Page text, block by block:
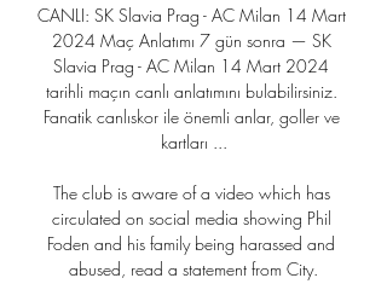
CANLI: SK Slavia Prag - AC Milan 14 Mart
2024 Maç Anlatımı 7 gün sonra — SK
Slavia Prag - AC Milan 14 Mart 2024
tarihli maçın canlı anlatımını bulabilirsiniz.
Fanatik canlıskor ile önemli anlar, goller ve
kartları ...
The club is aware of a video which has
circulated on social media showing Phil
Foden and his family being harassed and
abused, read a statement from City.